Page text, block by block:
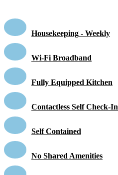
Housekeeping - Weekly
Wi-Fi Broadband
Fully Equipped Kitchen
Contactless Self Check-In
Self Contained
No Shared Amenities